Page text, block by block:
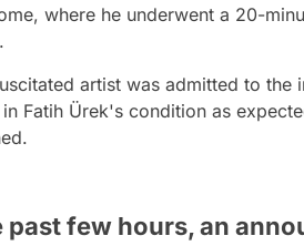
where he underwent a 20-
artist was admitted to the
Fatih Ürek's condition as
past few hours, an